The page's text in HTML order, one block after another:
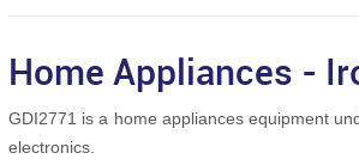
Home Appliances -
GDI2771 is a home appliances equipment
electronics.